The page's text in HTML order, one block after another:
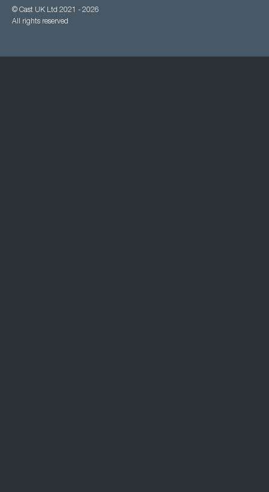
© Cast UK Ltd 2021 - 2026
All rights reserved